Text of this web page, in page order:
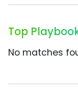
Top
No matches